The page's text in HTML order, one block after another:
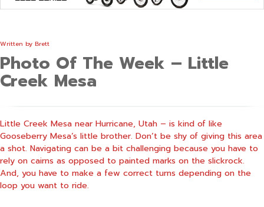
Written by Brett
Photo Of The Week – Little
Creek Mesa
Little Creek Mesa near Hurricane, Utah – is kind of like
Gooseberry Mesa’s little brother. Don’t be shy of giving this area
a shot. Navigating can be a bit challenging because you have to
rely on cairns as opposed to painted marks on the slickrock.
And, you have to make a few correct turns depending on the
loop you want to ride.